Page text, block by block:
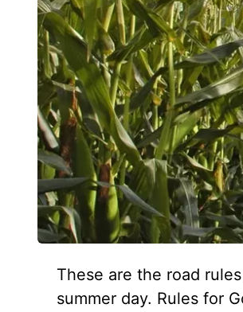
These are the road
summer day. Rules for